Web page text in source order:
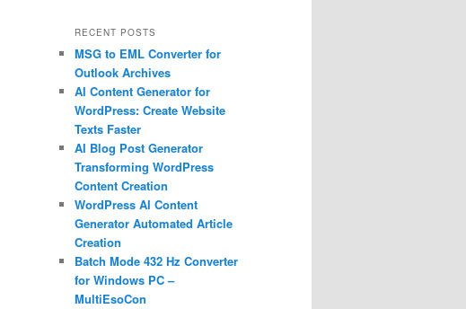
RECENT POSTS
MSG to EML Converter for
Outlook Archives
AI Content Generator for
WordPress: Create Website
Texts Faster
AI Blog Post Generator
Transforming WordPress
Content Creation
WordPress AI Content
Generator Automated Article
Creation
Batch Mode 432 Hz Converter
for Windows PC –
MultiEsoCon